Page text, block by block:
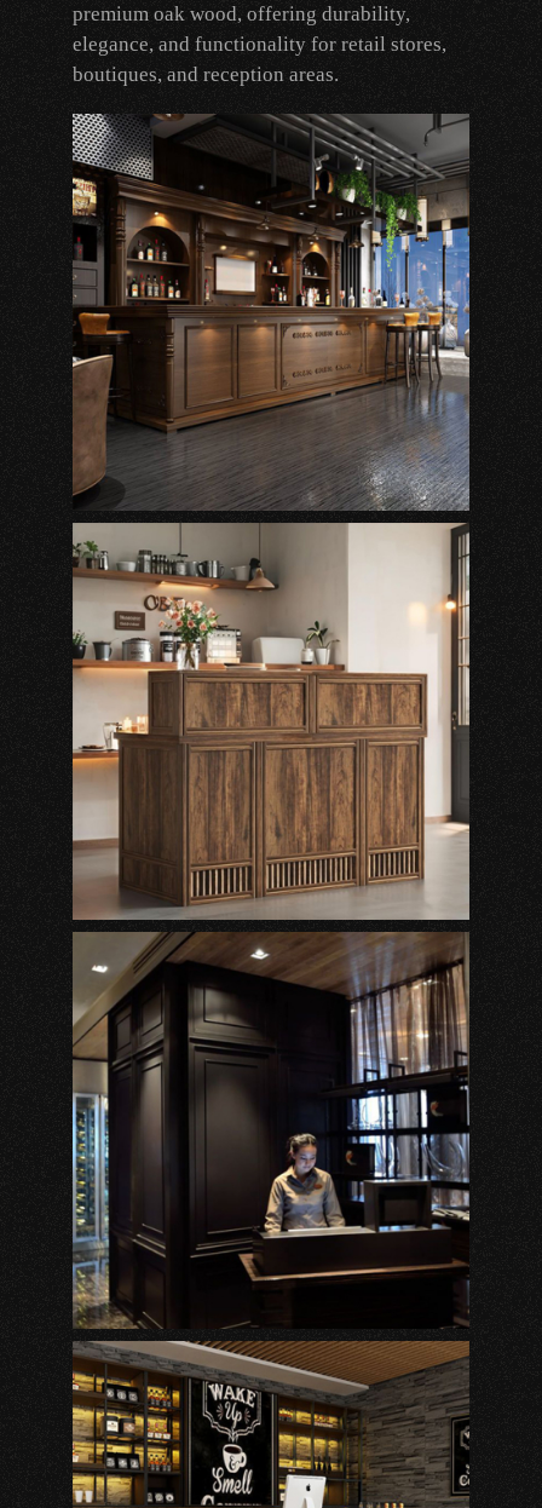
premium oak wood, offering durability,
elegance, and functionality for retail stores,
boutiques, and reception areas.